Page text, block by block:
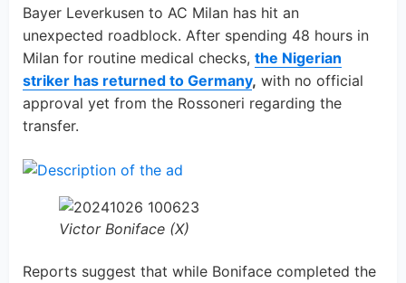
Bayer Leverkusen to AC Milan has hit an
unexpected roadblock. After spending 48 hours in
Milan for routine medical checks, the Nigerian
striker has returned to Germany, with no official
approval yet from the Rossoneri regarding the
transfer.
Victor Boniface (X)
Reports suggest that while Boniface completed the